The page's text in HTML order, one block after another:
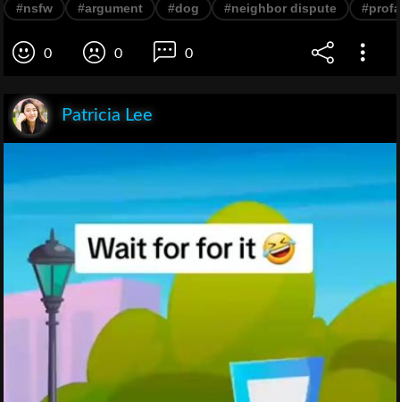
#nsfw #argument #dog #neighbor dispute
0 0 0
Patricia Lee